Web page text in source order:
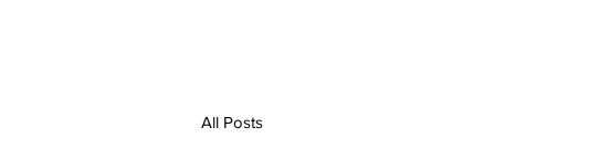
All Posts